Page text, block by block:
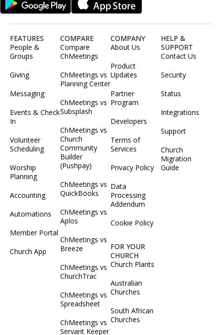
FEATURES
People &
Groups
Giving
Messaging
Events & Check
In
Volunteer
Scheduling
Worship
Planning
Accounting
Automations
Member Portal
Church App
COMPARE
Compare
ChMeetings
ChMeetings vs
Planning Center
ChMeetings vs
Subsplash
ChMeetings vs
Church
Community
Builder
(Pushpay)
ChMeetings vs
QuickBooks
ChMeetings vs
Aplos
ChMeetings vs
Breeze
ChMeetings vs
ChurchTrac
ChMeetings vs
Spreadsheet
ChMeetings vs
Servant Keeper
COMPANY
About Us
Product
Updates
Partner
Program
Developers
Terms of
Services
Privacy Policy
Data
Processing
Addendum
Cookie Policy
FOR YOUR
CHURCH
Church Plants
Australian
Churches
South African
Churches
HELP &
SUPPORT
Contact Us
Security
Status
Integrations
Support
Church
Migration
Guide